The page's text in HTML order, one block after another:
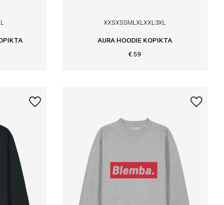
XXSXSSMLXLXXL 3XL
AURA HOODIE KOPIKTA
€ 59